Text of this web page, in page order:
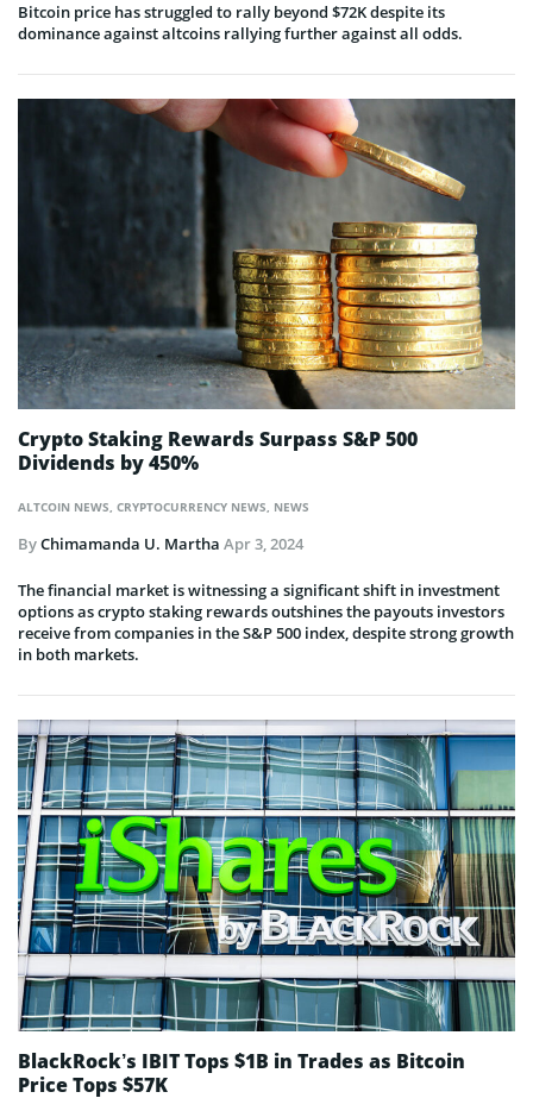
Bitcoin price has struggled to rally beyond $72K despite its
dominance against altcoins rallying further against all odds.
ALTCOIN NEWS, CRYPTOCURRENCY NEWS, NEWS
Crypto Staking Rewards Surpass S&P 500
Dividends by 450%
ByChimamanda U. Martha Apr 3, 2024
The financial market is witnessing a significant shift in investment
options as crypto staking rewards outshines the payouts investors
receive from companies in the S&P 500 index, despite strong growth
in both markets.
BlackRock’s IBIT Tops $1B in Trades as Bitcoin
Price Tops $57K